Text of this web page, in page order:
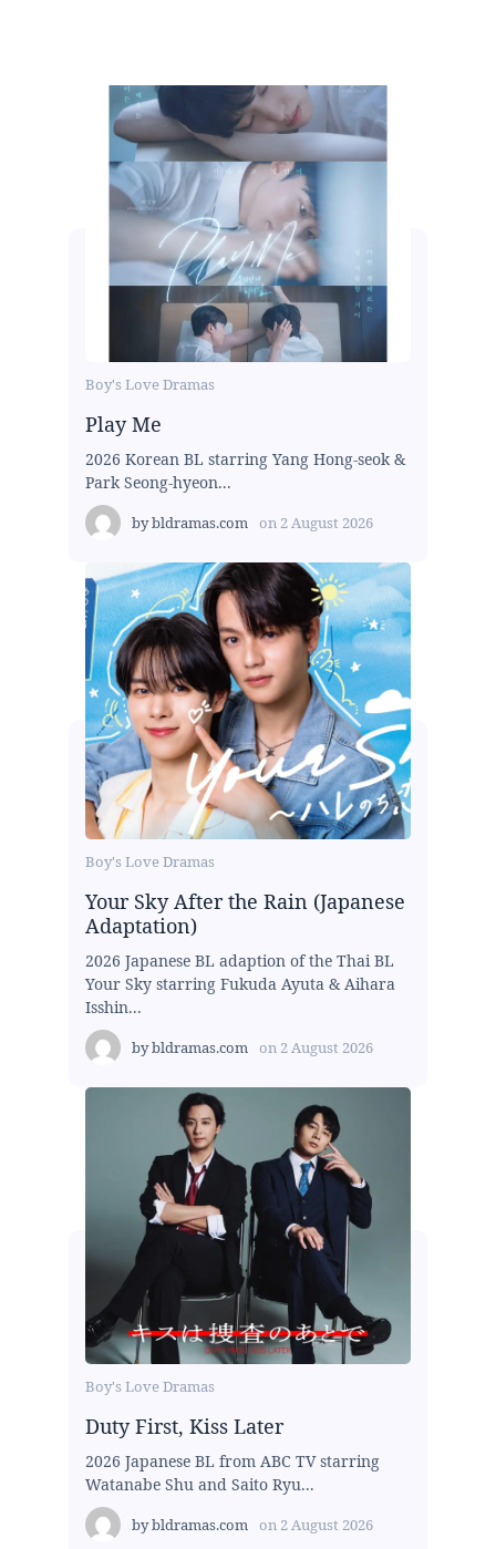
Boy's Love Dramas
Play Me
2026 Korean BL starring Yang Hong-seok &
Park Seong-hyeon...
bybldramas.com on 2 August 2026
Boy's Love Dramas
Your Sky After the Rain (Japanese
Adaptation)
2026 Japanese BL adaption of the Thai BL
Your Sky starring Fukuda Ayuta & Aihara
Isshin...
bybldramas.com on 2 August 2026
Boy's Love Dramas
Duty First, Kiss Later
2026 Japanese BL from ABC TV starring
Watanabe Shu and Saito Ryu...
bybldramas.com on 2 August 2026